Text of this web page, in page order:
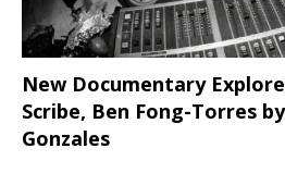
New Documentary
Scribe, Ben Fong-Torres
Gonzales